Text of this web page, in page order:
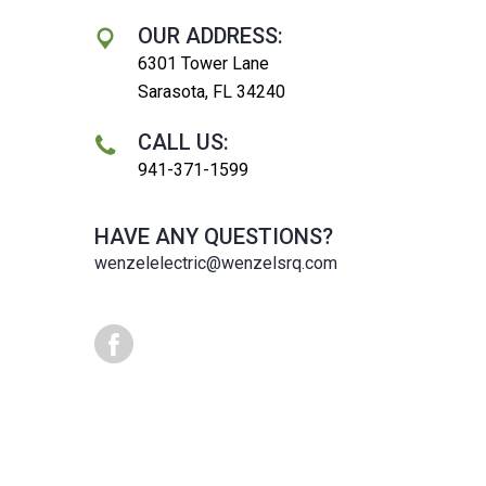
OUR ADDRESS:
6301 Tower Lane
Sarasota, FL 34240
CALL US:
941-371-1599
HAVE ANY QUESTIONS?
wenzelelectric@wenzelsrq.com